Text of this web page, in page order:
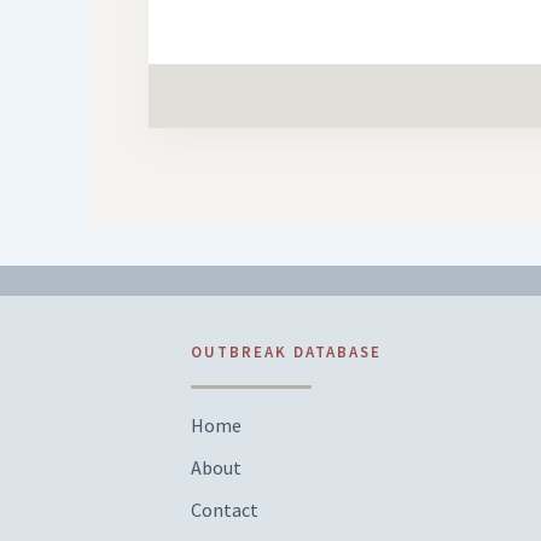
OUTBREAK DATABASE
Home
About
Contact